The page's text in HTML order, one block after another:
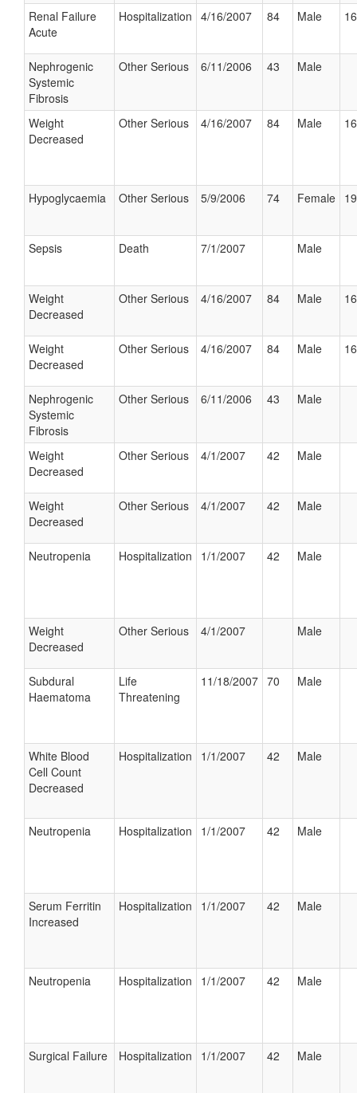
Renal Failure
Acute
Hospitalization 4/16/2007 84 Male
Nephrogenic
Systemic
Fibrosis
Other Serious 6/11/2006 43 Male
Weight
Decreased
Other Serious 4/16/2007 84 Male
Hypoglycaemia Other Serious 5/9/2006 74 Female
Sepsis Death 7/1/2007 Male
Weight
Decreased
Other Serious 4/16/2007 84 Male
Weight
Decreased
Other Serious 4/16/2007 84 Male
Nephrogenic
Systemic
Fibrosis
Other Serious 6/11/2006 43 Male
Weight
Decreased
Other Serious 4/1/2007 42 Male
Weight
Decreased
Other Serious 4/1/2007 42 Male
Neutropenia Hospitalization 1/1/2007 42 Male
Weight
Decreased
Other Serious 4/1/2007 Male
Subdural
Haematoma
Life
Threatening
11/18/2007 70 Male
White Blood
Cell Count
Decreased
Hospitalization 1/1/2007 42 Male
Neutropenia Hospitalization 1/1/2007 42 Male
Serum Ferritin
Increased
Hospitalization 1/1/2007 42 Male
Neutropenia Hospitalization 1/1/2007 42 Male
Surgical Failure Hospitalization 1/1/2007 42 Male